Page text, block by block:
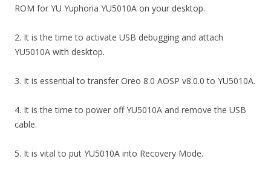
ROM for YU Yuphoria YU5010A on your desktop.
2. It is the time to activate USB debugging and attach
YU5010A with desktop.
3. It is essential to transfer Oreo 8.0 AOSP v8.0.0 to YU5010A.
4. It is the time to power off YU5010A and remove the USB
cable.
5. It is vital to put YU5010A into Recovery Mode.